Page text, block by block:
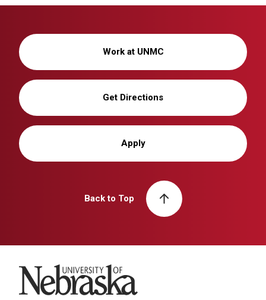
Work at UNMC
Get Directions
Apply
Back to Top
University of Nebraska